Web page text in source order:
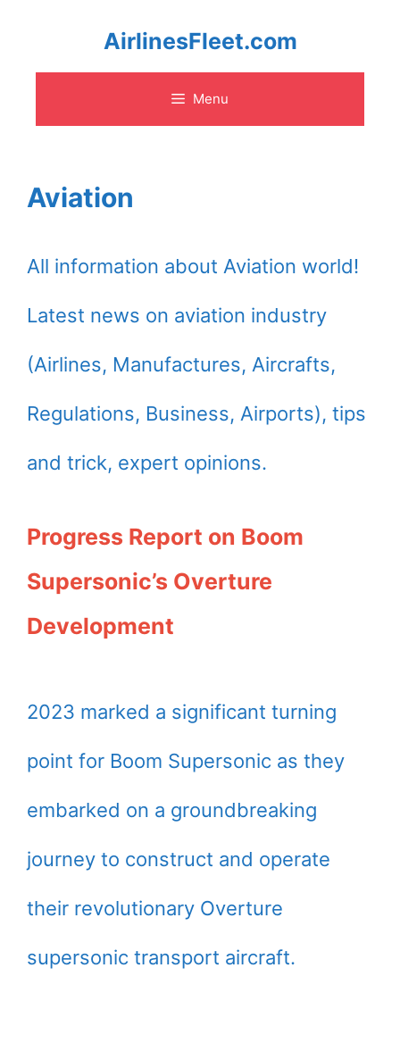
content
AirlinesFleet.com
Menu
Aviation
All information about Aviation world!
Latest news on aviation industry
(Airlines, Manufactures, Aircrafts,
Regulations, Business, Airports), tips
and trick, expert opinions.
Progress Report on Boom
Supersonic’s Overture
Development
2023 marked a significant turning
point for Boom Supersonic as they
embarked on a groundbreaking
journey to construct and operate
their revolutionary Overture
supersonic transport aircraft.